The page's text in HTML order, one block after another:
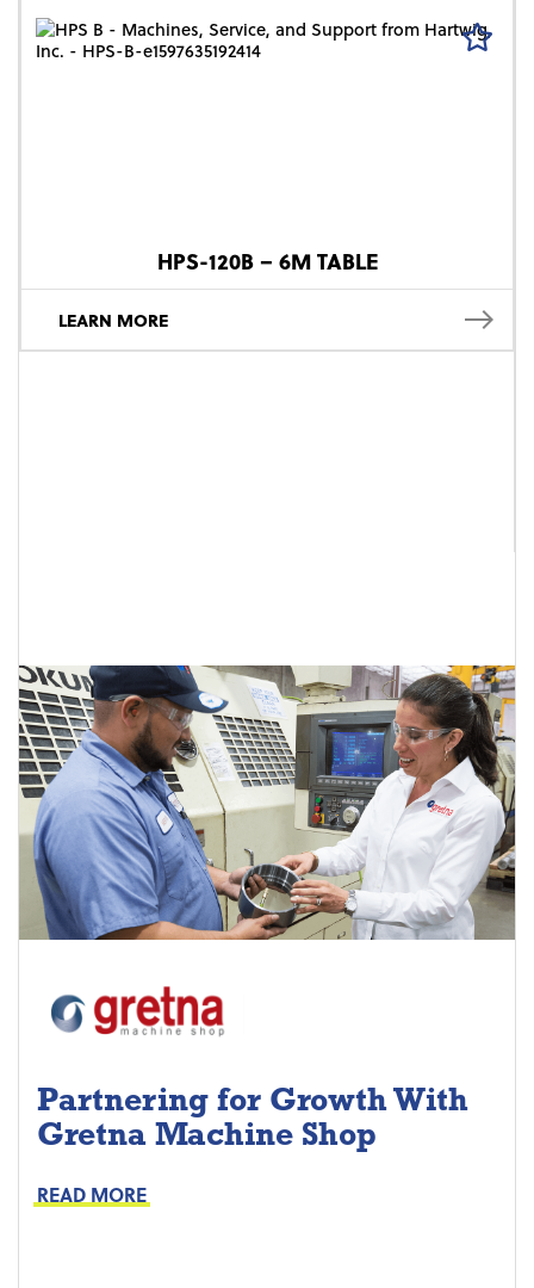
HPS-120B – 6M TABLE
LEARN MORE
Partnering for Growth With
Gretna Machine Shop
READ MORE
Project Keys:
Proactive Part Replacements